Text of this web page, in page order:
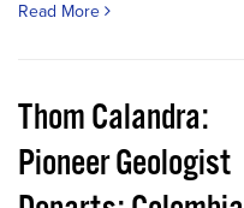
Read More
Thom Calandra:
Pioneer Geologist